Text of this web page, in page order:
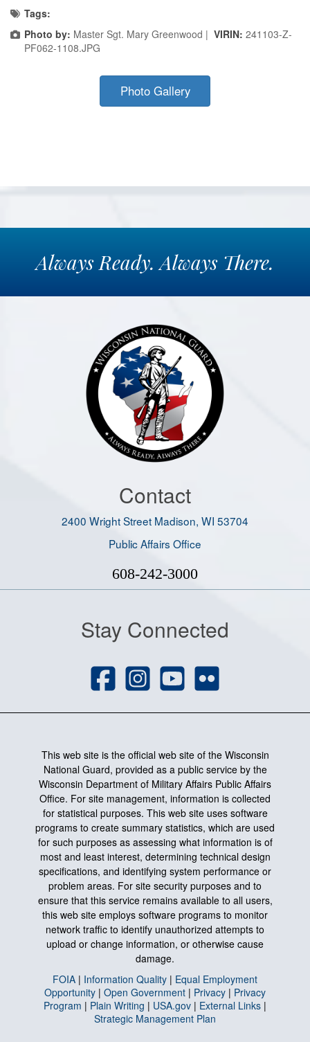
Tags:
Photo by: Master Sgt. Mary Greenwood | VIRIN: 241103-Z-
PF062-1108.JPG
Photo Gallery
Always Ready.Always There.
Contact
2400 Wright Street Madison, WI 53704
Public Affairs Office
608-242-3000
Stay Connected
This web site is the official web site of the Wisconsin
National Guard, provided as a public service by the
Wisconsin Department of Military Affairs Public Affairs
Office. For site management, information is collected
for statistical purposes. This web site uses software
programs to create summary statistics, which are used
for such purposes as assessing what information is of
most and least interest, determining technical design
specifications, and identifying system performance or
problem areas. For site security purposes and to
ensure that this service remains available to all users,
this web site employs software programs to monitor
network traffic to identify unauthorized attempts to
upload or change information, or otherwise cause
damage.
FOIA | Information Quality | Equal Employment
Opportunity | Open Government | Privacy | Privacy
Program | Plain Writing | USA.gov | External Links |
Strategic Management Plan